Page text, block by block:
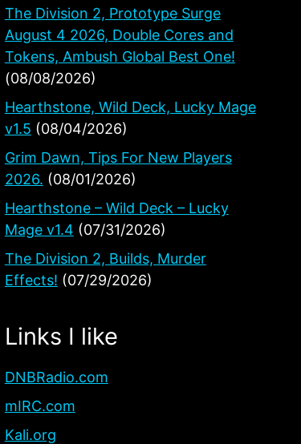
The Division 2, Prototype Surge
August 4 2026, Double Cores and
Tokens, Ambush Global Best One!
(08/08/2026)
Hearthstone, Wild Deck, Lucky Mage
v1.5 (08/04/2026)
Grim Dawn, Tips For New Players
2026. (08/01/2026)
Hearthstone – Wild Deck – Lucky
Mage v1.4 (07/31/2026)
The Division 2, Builds, Murder
Effects! (07/29/2026)
Links I like
DNBRadio.com
mIRC.com
Kali.org